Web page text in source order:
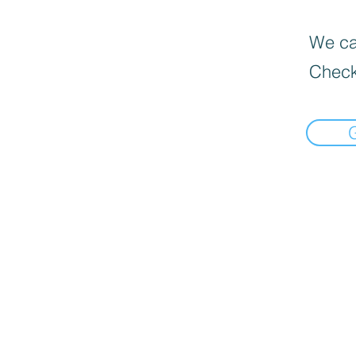
We